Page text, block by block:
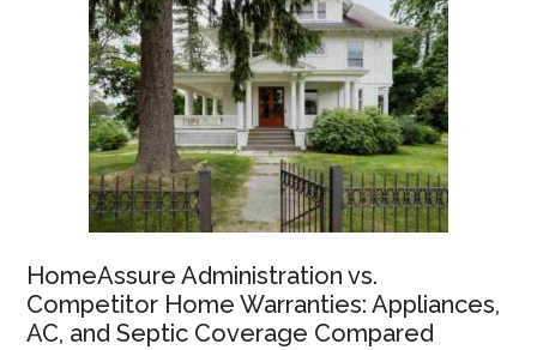
HomeAssure Administration vs.
Competitor Home Warranties: Appliances,
AC, and Septic Coverage Compared